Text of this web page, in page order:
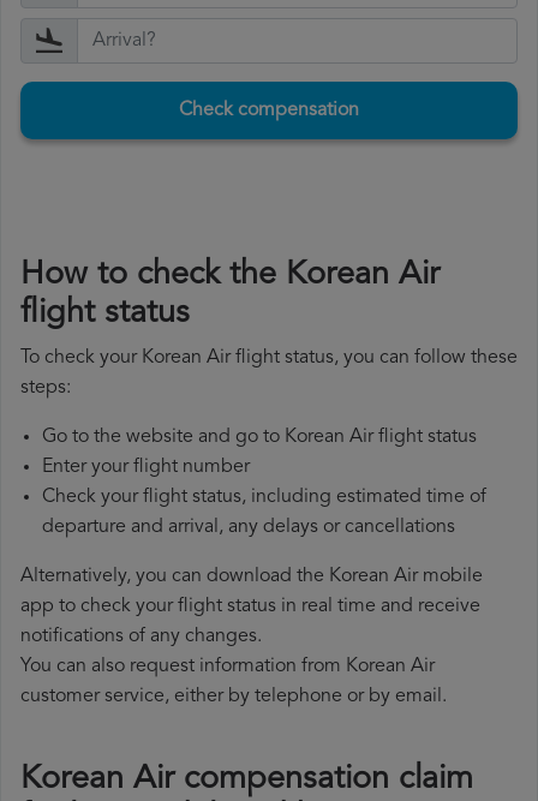
Check compensation
How to check the Korean Air
flight status
To check your Korean Air flight status, you can follow these
steps:
Go to the website and go to Korean Air flight status
Enter your flight number
Check your flight status, including estimated time of
departure and arrival, any delays or cancellations
Alternatively, you can download the Korean Air mobile
app to check your flight status in real time and receive
notifications of any changes.
You can also request information from Korean Air
customer service, either by telephone or by email.
Korean Air compensation claim